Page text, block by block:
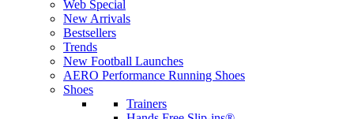
Web Special
New Arrivals
Bestsellers
Trends
New Football Launches
AERO Performance Running Shoes
Shoes
Trainers